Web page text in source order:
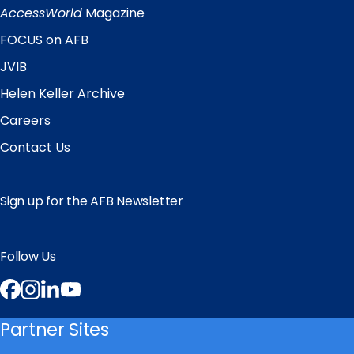
Links
AccessWorld Magazine
FOCUS on AFB
JVIB
Helen Keller Archive
Careers
Contact Us
Sign up for the AFB Newsletter
Follow Us
Facebook
Instagram
LinkedIn
Partner Sites